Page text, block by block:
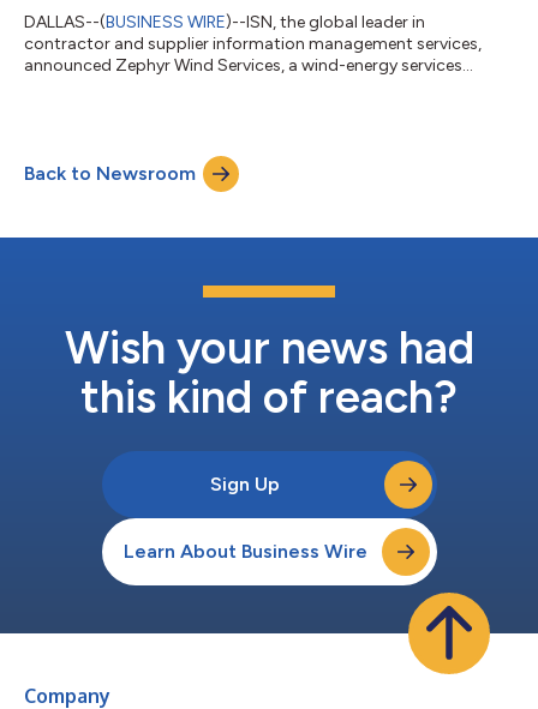
DALLAS--(BUSINESS WIRE)--ISN, the global leader in
contractor and supplier information management services,
announced Zephyr Wind Services, a wind-energy services
reduce manual processes and improve visibility into key safety
and performance metrics. “Zephyr previously managed
subcontractor incident reports, training documen...
Back to Newsroom
Wish your news had
this kind of reach?
Sign Up
Learn About Business Wire
Company